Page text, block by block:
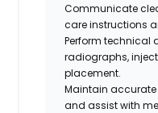
Communicate
care instructions
Perform technical
radiographs,
placement.
Maintain
and assist with